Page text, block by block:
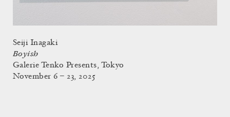
Seiji Inagaki
Boyish
Galerie Tenko Presents, Tokyo
November 6 – 23, 2025